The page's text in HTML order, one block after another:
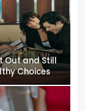
Out and Still
Choices